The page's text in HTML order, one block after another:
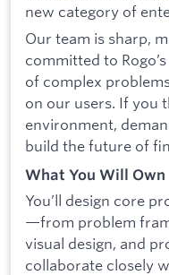
new category of
Our team is sharp,
committed to
of complex
on our users. If you
environment,
build the future of
What You Will Own
You’ll design core
—from problem
visual design, and
collaborate closely